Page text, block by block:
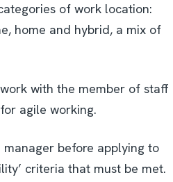
of work location:
home and hybrid, a mix of
with the member of staff
agile working.
before applying to
criteria that must be met.